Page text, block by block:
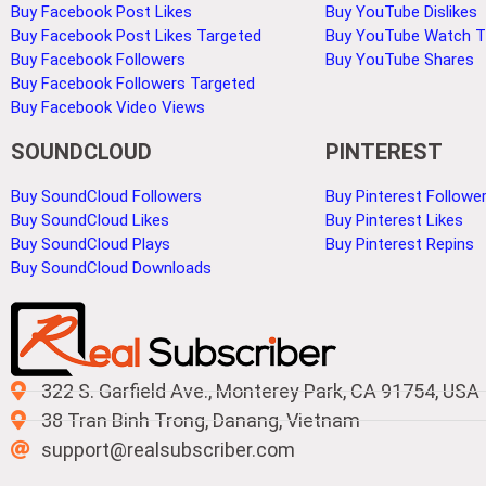
Buy Facebook Post Likes
Buy Facebook Post Likes Targeted
Buy Facebook Followers
Buy Facebook Followers Targeted
Buy Facebook Video Views
Buy YouTube Dislikes
Buy YouTube Watch
Buy YouTube Shares
SOUNDCLOUD
Buy SoundCloud Followers
Buy SoundCloud Likes
Buy SoundCloud Plays
Buy SoundCloud Downloads
PINTEREST
Buy Pinterest
Buy Pinterest Likes
Buy Pinterest Repins
322 S. Garfield Ave., Monterey Park, CA 91754, USA
38 Tran Binh Trong, Danang, Vietnam
support@realsubscriber.com